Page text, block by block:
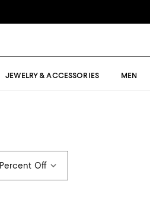
JEWELRY & ACCESSORIES MEN
Percent Off